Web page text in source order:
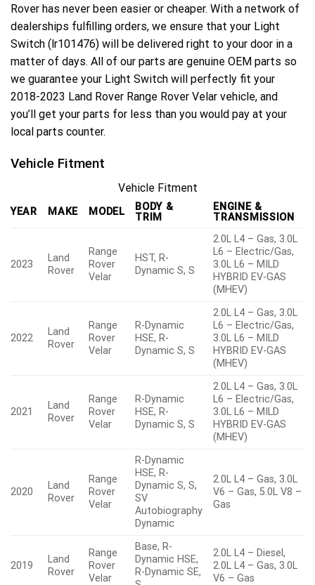
Rover has never been easier or cheaper. With a network of
dealerships fulfilling orders, we ensure that your Light
Switch (lr101476) will be delivered right to your door in a
matter of days. All of our parts are genuine OEM parts so
we guarantee your Light Switch will perfectly fit your
2018-2023 Land Rover Range Rover Velar vehicle, and
you’ll get your parts for less than you would pay at your
local parts counter.
Vehicle Fitment
Vehicle Fitment
YEAR MAKE MODEL
BODY &
TRIM
ENGINE &
TRANSMISSION
2023
Land
Rover
Range
Rover
Velar
HST, R-
Dynamic S, S
2.0L L4 – Gas, 3.0L
L6 – Electric/Gas,
3.0L L6 – MILD
HYBRID EV-GAS
(MHEV)
2022
Land
Rover
Range
Rover
Velar
R-Dynamic
HSE, R-
Dynamic S, S
2.0L L4 – Gas, 3.0L
L6 – Electric/Gas,
3.0L L6 – MILD
HYBRID EV-GAS
(MHEV)
2021
Land
Rover
Range
Rover
Velar
R-Dynamic
HSE, R-
Dynamic S, S
2.0L L4 – Gas, 3.0L
L6 – Electric/Gas,
3.0L L6 – MILD
HYBRID EV-GAS
(MHEV)
2020
Land
Rover
Range
Rover
Velar
R-Dynamic
HSE, R-
Dynamic S, S,
SV
Autobiography
Dynamic
2.0L L4 – Gas, 3.0L
V6 – Gas, 5.0L V8 –
Gas
2019
Land
Rover
Range
Rover
Velar
Base, R-
Dynamic HSE,
R-Dynamic SE,
2.0L L4 – Diesel,
2.0L L4 – Gas, 3.0L
V6 – Gas